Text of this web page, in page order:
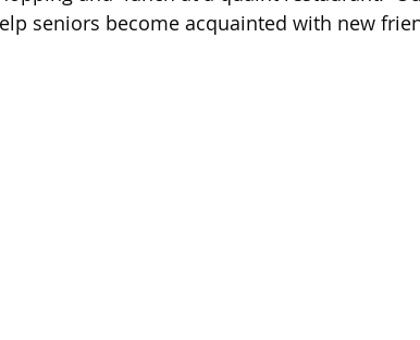
seniors become acquainted with new